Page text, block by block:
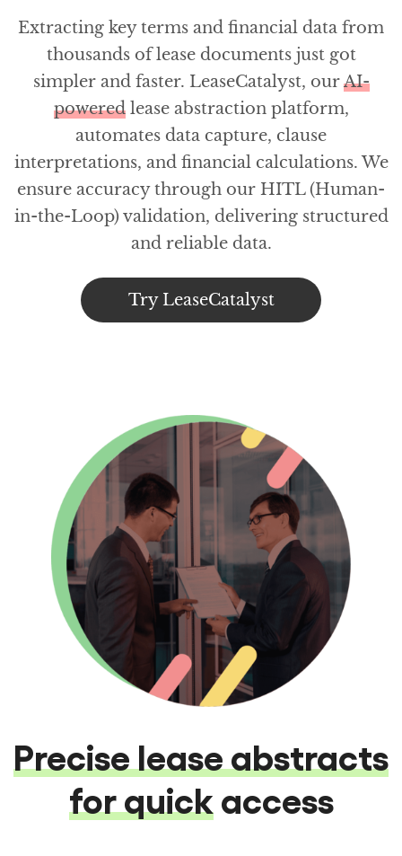
Extracting key terms and financial data from
thousands of lease documents just got
simpler and faster. LeaseCatalyst, ourAI-
poweredlease abstraction platform,
automates data capture, clause
interpretations, and financial calculations. We
ensure accuracy through our HITL (Human-
in-the-Loop) validation, delivering structured
and reliable data.
Try LeaseCatalyst
Precise lease abstracts
for quick access